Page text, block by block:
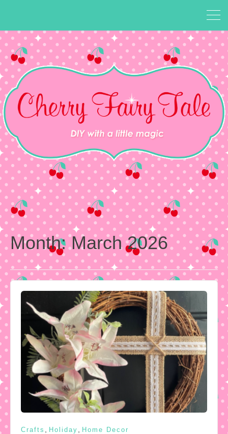
Month:March 2026
Crafts Holiday Home Decor